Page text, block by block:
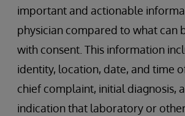
important and actionable
physician compared to what can
with consent. This information
identity, location, date, and time
chief complaint, initial diagnosis,
indication that laboratory or